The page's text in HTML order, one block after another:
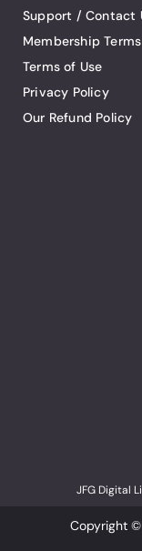
Support / Contact
Membership Terms
Terms of Use
Privacy Policy
Our Refund Policy
JFG Digital
Copyright ©